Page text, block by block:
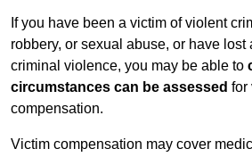
If you have been a victim of violent
robbery, or sexual abuse, or have lost
criminal violence, you may be able to
circumstances can be assessed for
compensation.
Victim compensation may cover